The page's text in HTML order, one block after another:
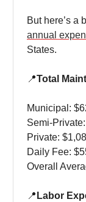
But here’s a
annual
States.
📍Total
Municipal:
Semi-
Private:
Daily Fee:
Overall
📍 Labor